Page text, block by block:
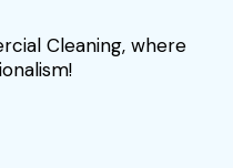
Cleaning, where